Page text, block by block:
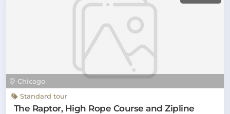
Chicago
Standard tour
The Raptor, High Rope Course and Zipline